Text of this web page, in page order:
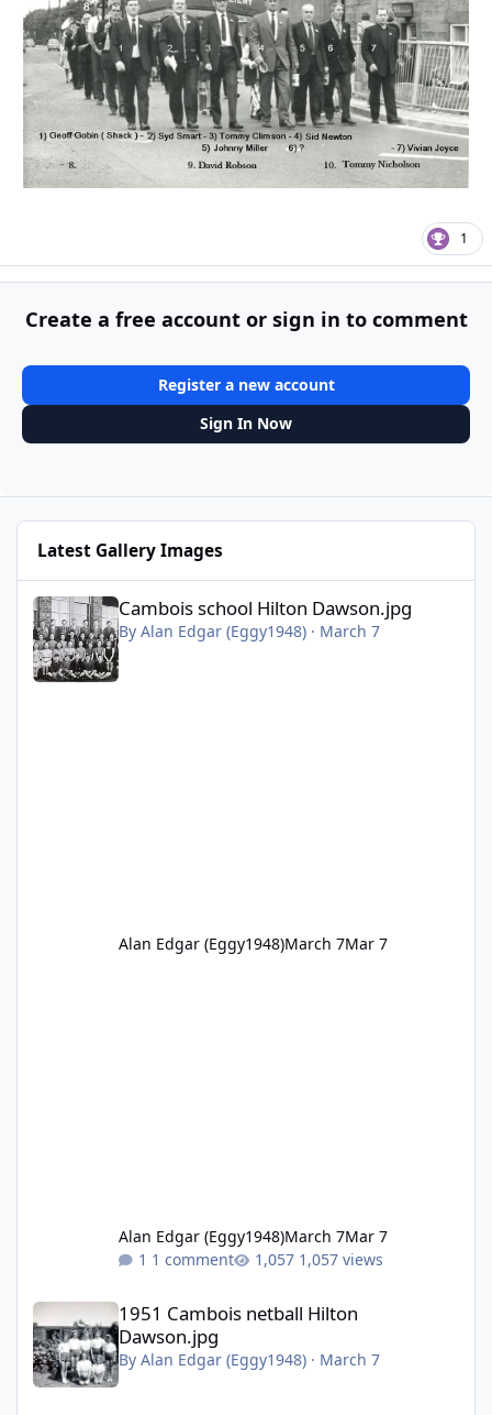
1
Create a free account or sign in to comment
Register a new account
Sign In Now
Latest Gallery Images
Cambois school Hilton Dawson.jpg
Cambois school Hilton Dawson.jpg
By Alan Edgar (Eggy1948)· March 7
Alan Edgar (Eggy1948)March 7Mar 7
Alan Edgar (Eggy1948)March 7Mar 7
1 comment
1,057 views
1951 Cambois netball Hilton Dawson.jpg
1951 Cambois netball Hilton
Dawson.jpg
By Alan Edgar (Eggy1948)· March 7